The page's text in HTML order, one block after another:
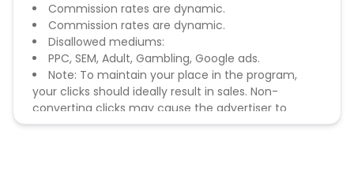
Commission rates are dynamic.
Commission rates are dynamic.
Disallowed mediums:
PPC, SEM, Adult, Gambling, Google ads.
Note: To maintain your place in the program,
your clicks should ideally result in sales. Non-
converting clicks may cause the advertiser to
remove you from the program.